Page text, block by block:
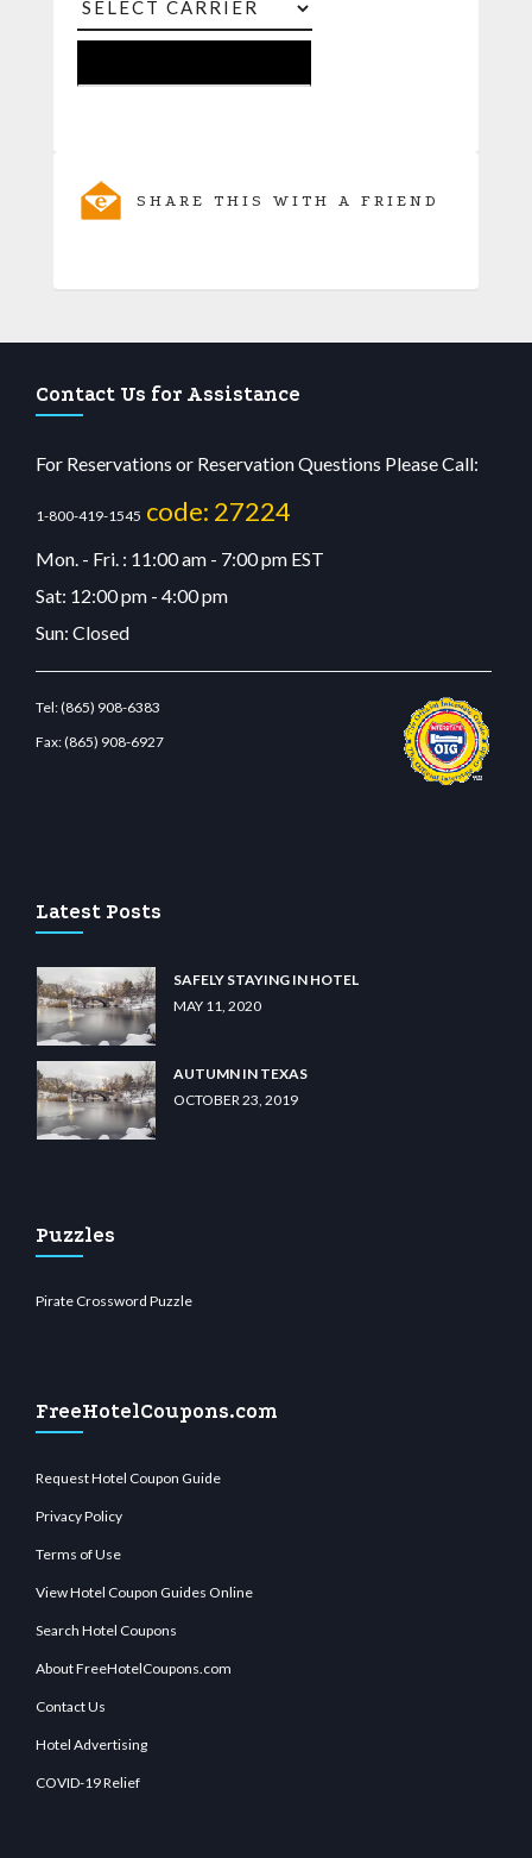
SHARE THIS WITH A FRIEND
Contact Us for Assistance
For Reservations or Reservation Questions Please Call:
1-800-419-1545 code: 27224
Mon. - Fri. : 11:00 am - 7:00 pm EST
Sat: 12:00 pm - 4:00 pm
Sun: Closed
Tel:(865) 908-6383
Fax:(865) 908-6927
Latest Posts
SAFELY STAYING IN HOTEL
MAY 11, 2020
AUTUMN IN TEXAS
OCTOBER 23, 2019
Puzzles
Pirate Crossword Puzzle
FreeHotelCoupons.com
Request Hotel Coupon Guide
Privacy Policy
Terms of Use
View Hotel Coupon Guides Online
Search Hotel Coupons
About FreeHotelCoupons.com
Contact Us
Hotel Advertising
COVID-19 Relief